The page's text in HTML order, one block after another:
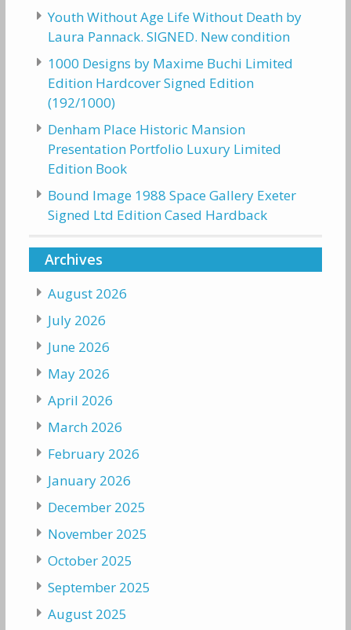
Youth Without Age Life Without Death by
Laura Pannack. SIGNED. New condition
1000 Designs by Maxime Buchi Limited
Edition Hardcover Signed Edition
(192/1000)
Denham Place Historic Mansion
Presentation Portfolio Luxury Limited
Edition Book
Bound Image 1988 Space Gallery Exeter
Signed Ltd Edition Cased Hardback
Archives
August 2026
July 2026
June 2026
May 2026
April 2026
March 2026
February 2026
January 2026
December 2025
November 2025
October 2025
September 2025
August 2025